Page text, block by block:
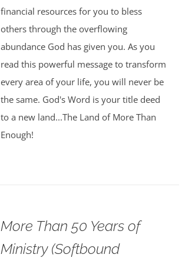
financial resources for you to bless
others through the overflowing
abundance God has given you. As you
read this powerful message to transform
every area of your life, you will never be
the same. God's Word is your title deed
to a new land...The Land of More Than
Enough!
More Than 50 Years of
Ministry (Softbound